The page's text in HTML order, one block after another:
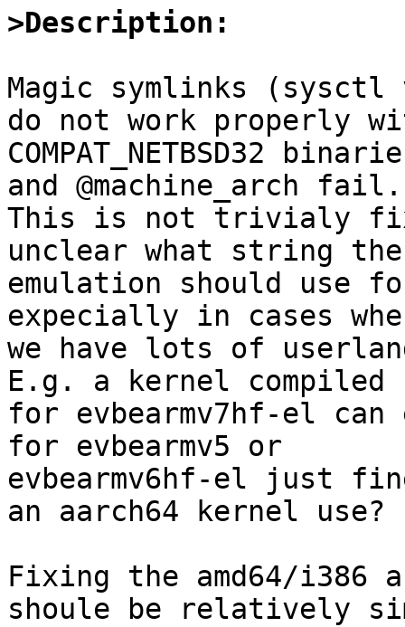
>Description:
Magic symlinks (sysctl
do not work properly
COMPAT_NETBSD32
and @machine_arch fail.
This is not trivialy
unclear what string the
emulation should use
expecially in cases
we have lots of
E.g. a kernel compiled
for evbearmv7hf-el can
for evbearmv5 or
evbearmv6hf-el just
an aarch64 kernel use?
Fixing the amd64/i386
shoule be relatively